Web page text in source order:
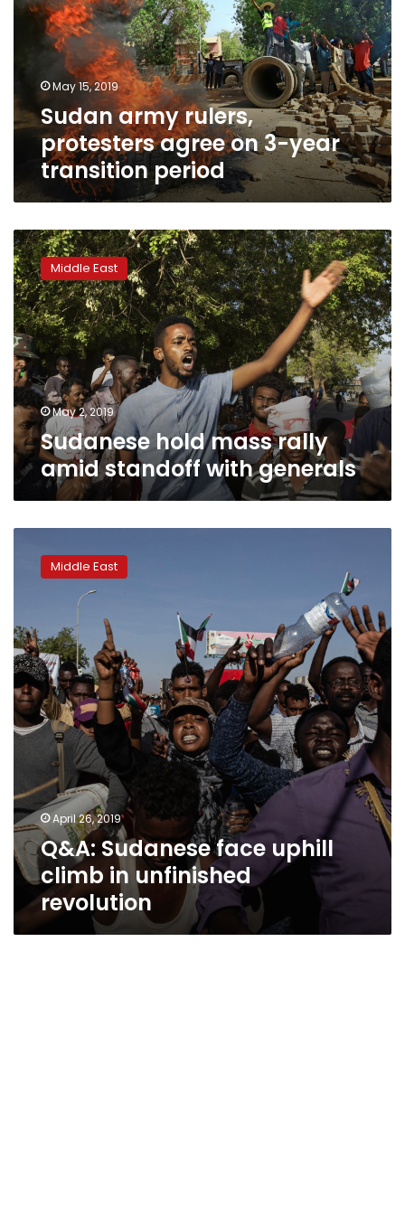
agree
transition
period
May 15, 2019
Sudan army rulers,
protesters agree on 3-year
transition period
Sudanese
hold
mass
rally
amid
standoff
with
generals
Middle East
May 2, 2019
Sudanese hold mass rally
amid standoff with generals
Sudanese
in
unfinished
revolution
Middle East
April 26, 2019
Q&A: Sudanese face uphill
climb in unfinished
revolution